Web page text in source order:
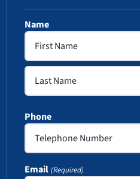
Name
First
Phone
Email (Required)